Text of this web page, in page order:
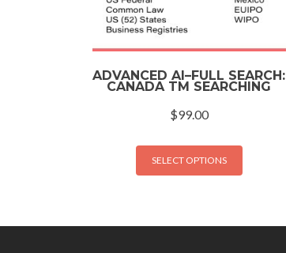
ADVANCED AI–FULL SEARCH:
CANADA TM SEARCHING
$99.00
SELECT OPTIONS